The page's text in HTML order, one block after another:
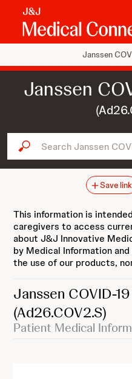
Janssen
Janssen
Search Janssen COVID-19
Save link
This information is
caregivers to access
about J&J Innovative
by Medical Information
the use of our products,
Janssen COVID-
(Ad26.COV2.S)
Patient Medical